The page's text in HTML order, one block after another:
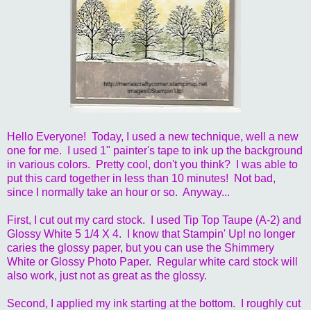
Hello Everyone! Today, I used a new technique, well a new
one for me. I used 1" painter's tape to ink up the background
in various colors. Pretty cool, don't you think? I was able to
put this card together in less than 10 minutes! Not bad,
since I normally take an hour or so. Anyway...
First, I cut out my card stock. I used Tip Top Taupe (A-2) and
Glossy White 5 1/4 X 4. I know that Stampin' Up! no longer
caries the glossy paper, but you can use the Shimmery
White or Glossy Photo Paper. Regular white card stock will
also work, just not as great as the glossy.
Second, I applied my ink starting at the bottom. I roughly cut